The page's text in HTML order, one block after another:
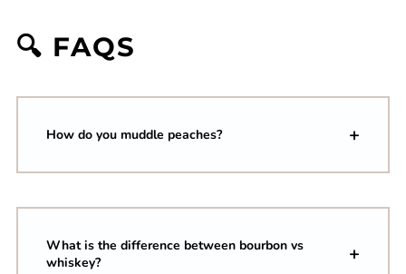
🔍 FAQS
How do you muddle peaches?
What is the difference between bourbon vs
whiskey?